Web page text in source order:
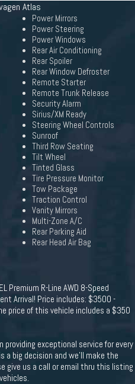
Atlas
Power Mirrors
Power Steering
Power Windows
Rear Air Conditioning
Rear Spoiler
Rear Window Defroster
Remote Starter
Remote Trunk Release
Security Alarm
Sirius/XM Ready
Steering Wheel Controls
Sunroof
Third Row Seating
Tilt Wheel
Tinted Glass
Tire Pressure Monitor
Tow Package
Traction Control
Vanity Mirrors
Multi-Zone A/C
Rear Parking Aid
Rear Head Air Bag
Premium R-Line AWD 8-Speed
Arrival! Price includes: $3500 -
price of this vehicle includes a $350
providing exceptional service for every
a big decision and we'll make the
give us a call or email thru this listing